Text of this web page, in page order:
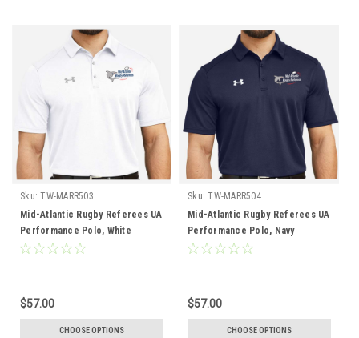
Sku: TW-MARR503
Mid-Atlantic Rugby Referees UA
Performance Polo, White
$57.00
CHOOSE OPTIONS
Sku: TW-MARR504
Mid-Atlantic Rugby Referees UA
Performance Polo, Navy
$57.00
CHOOSE OPTIONS